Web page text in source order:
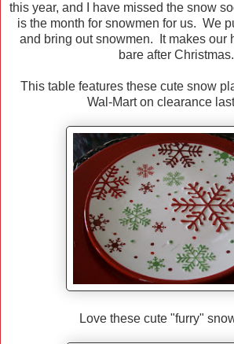
this year, and I have missed the snow
is the month for snowmen for us. We
and bring out snowmen. It makes our
bare after Christmas.
This table features these cute snow
Wal-Mart on clearance
Love these cute "furry"